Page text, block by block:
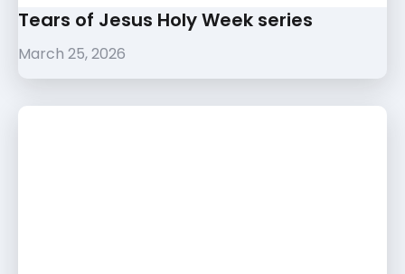
Tears of Jesus Holy Week series
March 25, 2026